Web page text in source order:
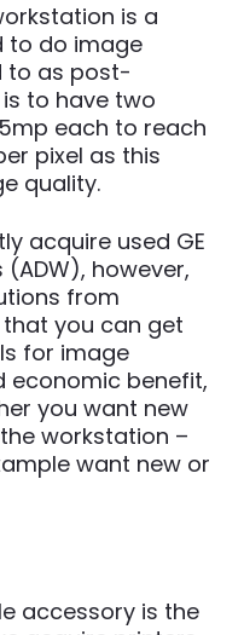
is a
to do image
to as post-
to have two
each to reach
pixel as this
quality.
acquire used GE
however,
from
that you can get
for image
economic benefit,
you want new
workstation –
want new or
accessory is the